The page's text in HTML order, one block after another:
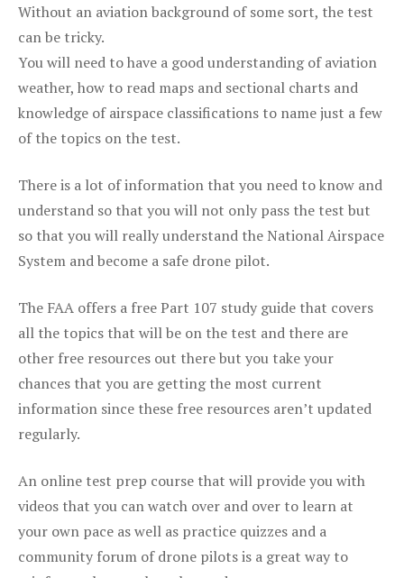
Without an aviation background of some sort, the test
can be tricky.
You will need to have a good understanding of aviation
weather, how to read maps and sectional charts and
knowledge of airspace classifications to name just a few
of the topics on the test.
There is a lot of information that you need to know and
understand so that you will not only pass the test but
so that you will really understand the National Airspace
System and become a safe drone pilot.
The FAA offers a free Part 107 study guide that covers
all the topics that will be on the test and there are
other free resources out there but you take your
chances that you are getting the most current
information since these free resources aren’t updated
regularly.
An online test prep course that will provide you with
videos that you can watch over and over to learn at
your own pace as well as practice quizzes and a
community forum of drone pilots is a great way to